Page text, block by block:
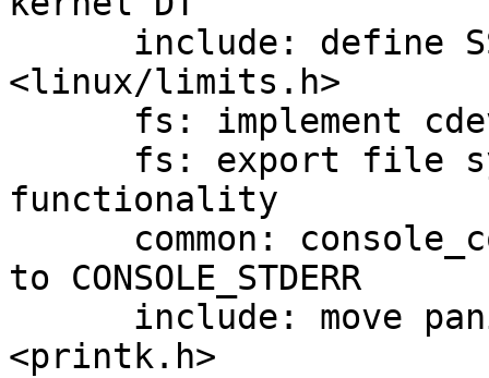
<linux/limits.h>
functionality
to CONSOLE_STDERR
<printk.h>